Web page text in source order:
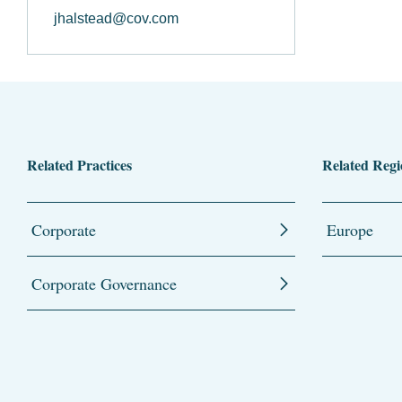
jhalstead@cov.com
Related Practices
Corporate
Corporate Governance
Related
Europe